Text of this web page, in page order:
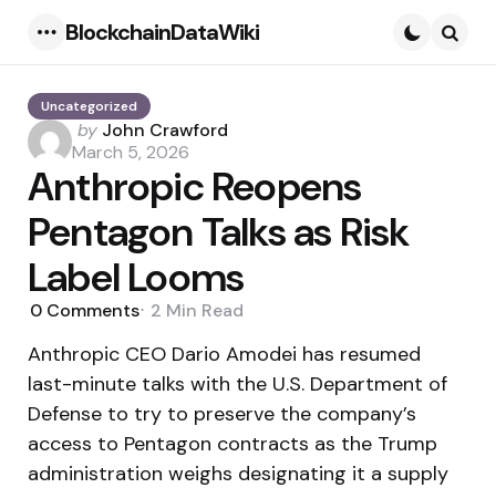
BlockchainDataWiki
Uncategorized
Posted
by
by John Crawford
March 5, 2026
Anthropic Reopens
Pentagon Talks as Risk
Label Looms
0 Comments 2 Min Read
Anthropic CEO Dario Amodei has resumed
last-minute talks with the U.S. Department of
Defense to try to preserve the company’s
access to Pentagon contracts as the Trump
administration weighs designating it a supply